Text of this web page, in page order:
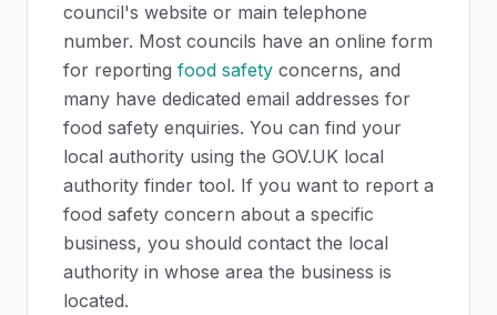
council's website or main telephone
number. Most councils have an online form
for reporting food safety concerns, and
many have dedicated email addresses for
food safety enquiries. You can find your
local authority using the GOV.UK local
authority finder tool. If you want to report a
food safety concern about a specific
business, you should contact the local
authority in whose area the business is
located.